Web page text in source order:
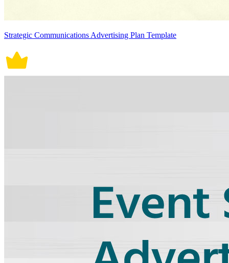
Strategic Communications Advertising Plan Template